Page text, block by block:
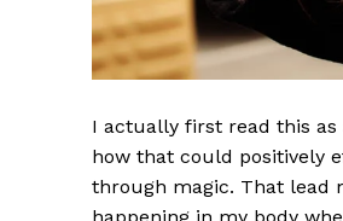
I actually first read this as
how that could positively
through magic. That lead